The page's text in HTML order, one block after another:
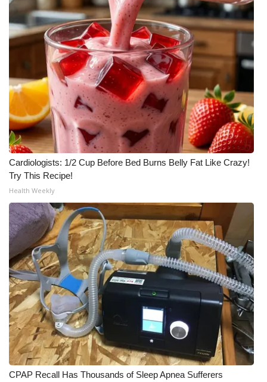
Cardiologists: 1/2 Cup Before Bed Burns Belly Fat Like Crazy!
Try This Recipe!
Health Weekly
CPAP Recall Has Thousands of Sleep Apnea Sufferers